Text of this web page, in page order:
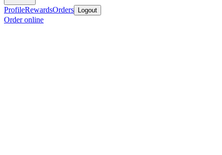
ProfileRewardsOrders Logout
Order online